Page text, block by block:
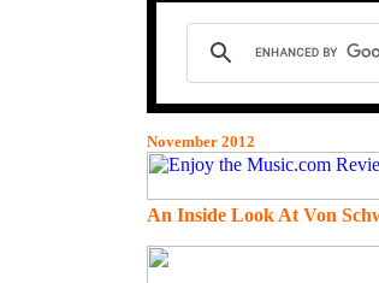
November 2012
An Inside Look At Von